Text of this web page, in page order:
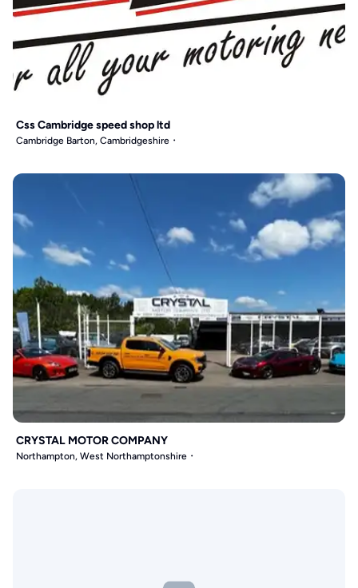
Css Cambridge speed shop ltd
Cambridge Barton, Cambridgeshire
CRYSTAL MOTOR COMPANY
Northampton, West Northamptonshire